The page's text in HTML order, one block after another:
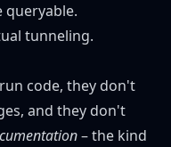
queryable.
tunneling.
code, they don't
and they don't
– the kind